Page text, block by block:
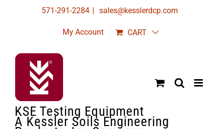
571-291-2284 | sales@kesslerdcp.com
My Account CART
KSE Testing Equipment
A Kessler Soils Engineering